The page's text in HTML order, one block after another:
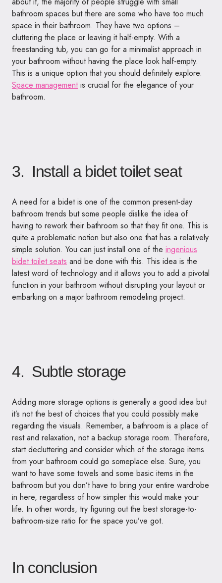
bathroom spaces but there are some who have too much
space in their bathroom. They have two options –
cluttering the place or leaving it half-empty. With a
freestanding tub, you can go for a minimalist approach in
your bathroom without having the place look half-empty.
This is a unique option that you should definitely explore.
Space managementis crucial for the elegance of your
bathroom.
3. Install a bidet toilet seat
A need for a bidet is one of the common present-day
bathroom trends but some people dislike the idea of
having to rework their bathroom so that they fit one. This is
quite a problematic notion but also one that has a relatively
simple solution. You can just install one of the ingenious
bidet toilet seats and be done with this. This idea is the
latest word of technology and it allows you to add a pivotal
function in your bathroom without disrupting your layout or
embarking on a major bathroom remodeling project.
4. Subtle storage
Adding more storage options is generally a good idea but
it’s not the best of choices that you could possibly make
regarding the visuals. Remember, a bathroom is a place of
rest and relaxation, not a backup storage room. Therefore,
start decluttering and consider which of the storage items
from your bathroom could go someplace else. Sure, you
want to have some towels and some basic items in the
bathroom but you don’t have to bring your entire wardrobe
in here, regardless of how simpler this would make your
life. In other words, try figuring out the best storage-to-
bathroom-size ratio for the space you’ve got.
In conclusion